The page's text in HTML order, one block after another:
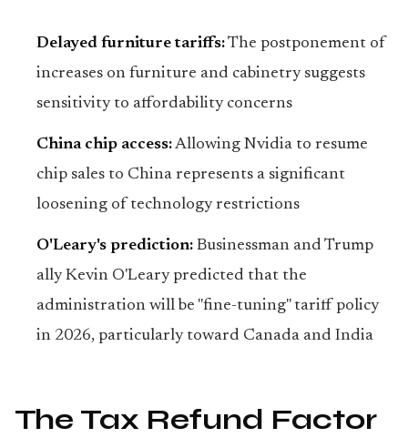
Delayed furniture tariffs:The postponement of
increases on furniture and cabinetry suggests
sensitivity to affordability concerns
China chip access:Allowing Nvidia to resume
chip sales to China represents a significant
loosening of technology restrictions
O'Leary's prediction: Businessman and Trump
ally Kevin O'Leary predicted that the
administration will be "fine-tuning" tariff policy
in 2026, particularly toward Canada and India
The Tax Refund Factor